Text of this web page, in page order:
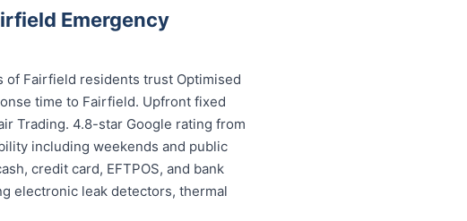
Emergency
of Fairfield residents trust Optimised
time to Fairfield. Upfront fixed
Trading. 4.8-star Google rating from
including weekends and public
credit card, EFTPOS, and bank
electronic leak detectors, thermal